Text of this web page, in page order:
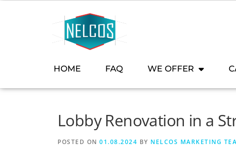
HOME FAQ WE OFFER
Lobby Renovation in a
POSTED ON 01.08.2024 BY NELCOS MARKETING